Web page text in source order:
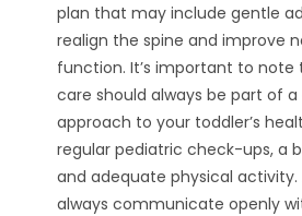
plan that may include gentle
realign the spine and improve
function. It’s important to
care should always be part of
approach to your toddler’s
regular pediatric check-ups, a
and adequate physical activity.
always communicate openly